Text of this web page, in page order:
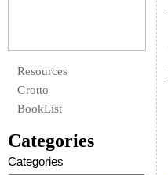
Resources
Grotto
BookList
Categories
Categories